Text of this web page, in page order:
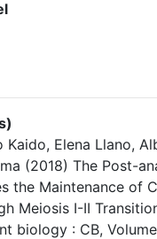
Kaido, Elena Llano,
(2018) The Post-
the Maintenance of
Meiosis I-II
biology : CB,